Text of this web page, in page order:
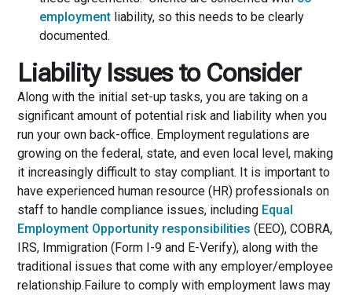
employment liability, so this needs to be clearly
documented.
Liability Issues to Consider
Along with the initial set-up tasks, you are taking on a
significant amount of potential risk and liability when you
run your own back-office. Employment regulations are
growing on the federal, state, and even local level, making
it increasingly difficult to stay compliant. It is important to
have experienced human resource (HR) professionals on
staff to handle compliance issues, including Equal
Employment Opportunity responsibilities (EEO), COBRA,
IRS, Immigration (Form I-9 and E-Verify), along with the
traditional issues that come with any employer/employee
relationship.Failure to comply with employment laws may